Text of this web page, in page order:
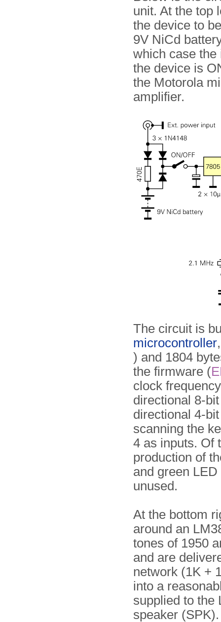
unit. At the top
the device to
9V NiCd
which case the
the device is
the Motorola
amplifier.
The circuit is
microcontroller
) and 1804
the firmware (
clock
directional 8-
directional 4-
scanning the
4 as inputs. Of
production of
and green
unused.
At the bottom
around an
tones of 1950
and are
network (1K +
into a
supplied to the
speaker (SPK).